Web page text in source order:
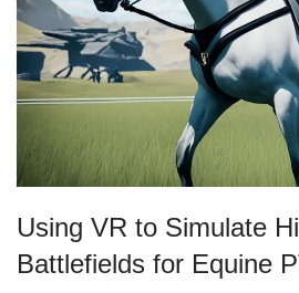
Using VR to Simulate
Battlefields for Equine